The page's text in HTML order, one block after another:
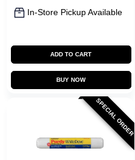
In-Store Pickup Available
ADD TO CART
BUY NOW
SPECIAL ORDER